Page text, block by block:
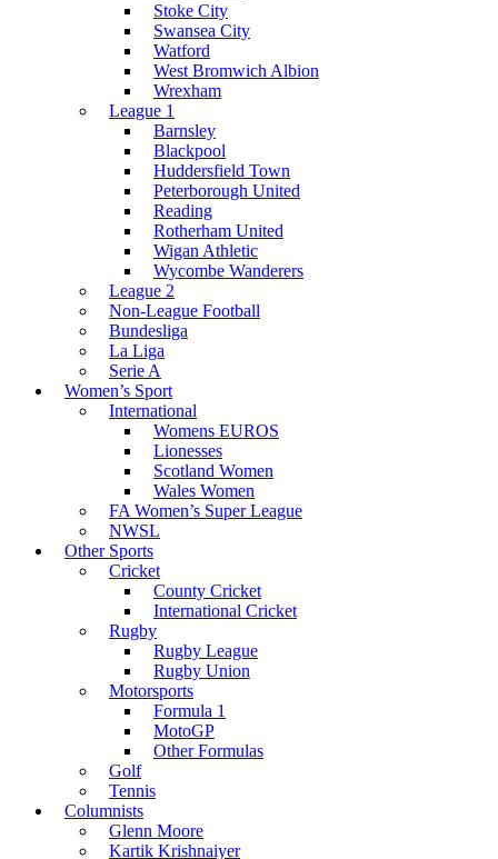
Stoke City
Swansea City
Watford
West Bromwich Albion
Wrexham
League 1
Barnsley
Blackpool
Huddersfield Town
Peterborough United
Reading
Rotherham United
Wigan Athletic
Wycombe Wanderers
League 2
Non-League Football
Bundesliga
La Liga
Serie A
Women’s Sport
International
Womens EUROS
Lionesses
Scotland Women
Wales Women
FA Women’s Super League
NWSL
Other Sports
Cricket
County Cricket
International Cricket
Rugby
Rugby League
Rugby Union
Motorsports
Formula 1
MotoGP
Other Formulas
Golf
Tennis
Columnists
Glenn Moore
Kartik Krishnaiyer